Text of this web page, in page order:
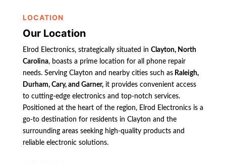
LOCATION
Our Location
Elrod Electronics, strategically situated in Clayton, North
Carolina, boasts a prime location for all phone repair
needs. Serving Clayton and nearby cities such asRaleigh,
Durham, Cary, and Garner,it provides convenient access
to cutting-edge electronics and top-notch services.
Positioned at the heart of the region, Elrod Electronics is a
go-to destination for residents in Clayton and the
surrounding areas seeking high-quality products and
reliable electronic solutions.